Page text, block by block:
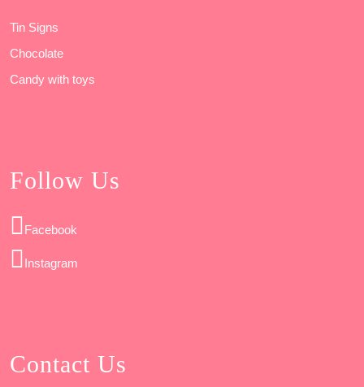
Tin Signs
Chocolate
Candy with toys
Follow Us
Facebook
Instagram
Contact Us